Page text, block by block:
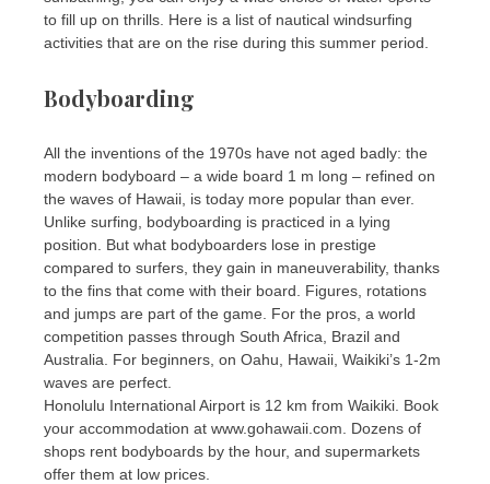
to fill up on thrills. Here is a list of nautical windsurfing
activities that are on the rise during this summer period.
Bodyboarding
All the inventions of the 1970s have not aged badly: the
modern bodyboard – a wide board 1 m long – refined on
the waves of Hawaii, is today more popular than ever.
Unlike surfing, bodyboarding is practiced in a lying
position. But what bodyboarders lose in prestige
compared to surfers, they gain in maneuverability, thanks
to the fins that come with their board. Figures, rotations
and jumps are part of the game. For the pros, a world
competition passes through South Africa, Brazil and
Australia. For beginners, on Oahu, Hawaii, Waikiki’s 1-2m
waves are perfect.
Honolulu International Airport is 12 km from Waikiki. Book
your accommodation at www.gohawaii.com. Dozens of
shops rent bodyboards by the hour, and supermarkets
offer them at low prices.